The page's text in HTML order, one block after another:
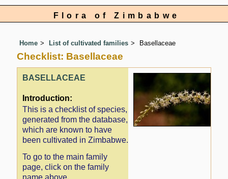
Flora of Zimbabwe
Home List of cultivated families Basellaceae
Checklist: Basellaceae
BASELLACEAE
Introduction:
This is a checklist of species,
generated from the database,
which are known to have
been cultivated in Zimbabwe.
To go to the main family
page, click on the family